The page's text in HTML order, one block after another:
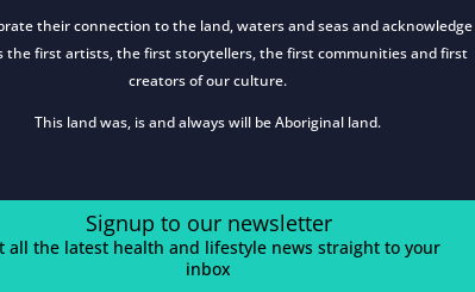
their connection to the land, waters and seas and acknowledge
the first artists, the first storytellers, the first communities and first
creators of our culture.
This land was, is and always will be Aboriginal land.
Signup to our newsletter
all the latest health and lifestyle news straight to your
inbox